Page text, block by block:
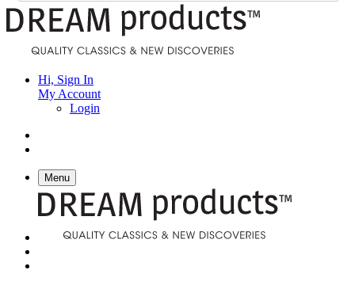
Hi, Sign In
My Account
Login
Menu